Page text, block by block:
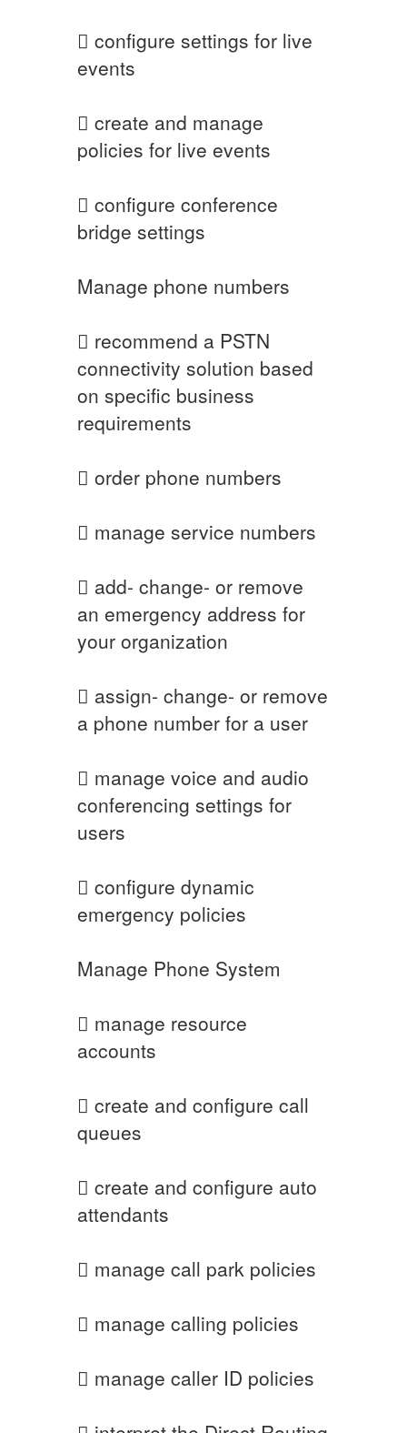
 configure settings for live
events
 create and manage
policies for live events
 configure conference
bridge settings
Manage phone numbers
 recommend a PSTN
connectivity solution based
on specific business
requirements
 order phone numbers
 manage service numbers
 add- change- or remove
an emergency address for
your organization
 assign- change- or remove
a phone number for a user
 manage voice and audio
conferencing settings for
users
 configure dynamic
emergency policies
Manage Phone System
 manage resource
accounts
 create and configure call
queues
 create and configure auto
attendants
 manage call park policies
 manage calling policies
 manage caller ID policies